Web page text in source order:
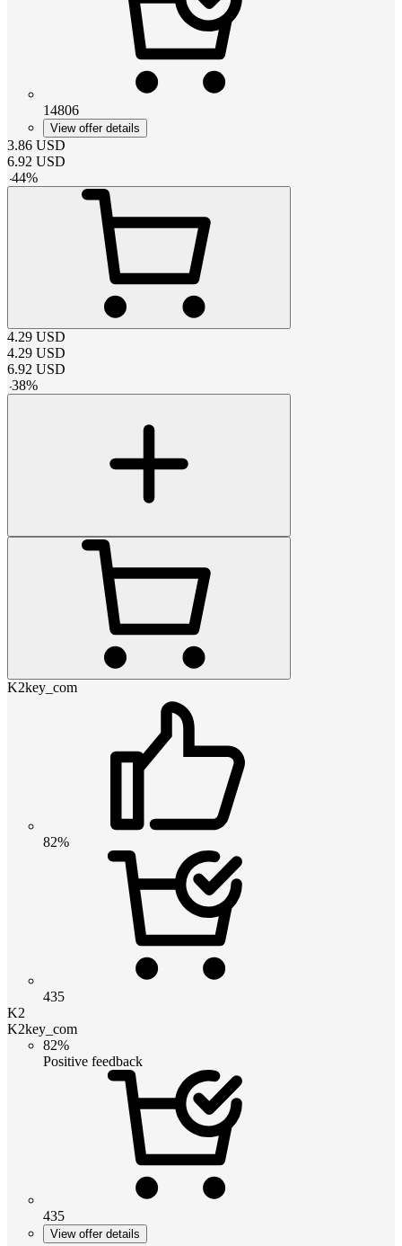
14806
View offer details
3.86 USD
6.92 USD
-44%
4.29 USD
4.29 USD
6.92 USD
-38%
K2key_com
82%
435
K2
K2key_com
82%
Positive feedback
435
View offer details